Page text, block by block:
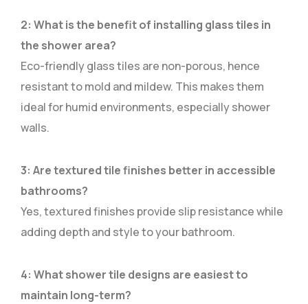
2: What is the benefit of installing glass tiles in
the shower area?
Eco-friendly glass tiles are non-porous, hence
resistant to mold and mildew. This makes them
ideal for humid environments, especially shower
walls.
3: Are textured tile finishes better in accessible
bathrooms?
Yes, textured finishes provide slip resistance while
adding depth and style to your bathroom.
4: What shower tile designs are easiest to
maintain long-term?